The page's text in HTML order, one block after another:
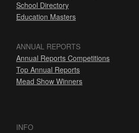
School Directory
Education Masters
ANNUAL REPORTS
Annual Reports Competitions
Top Annual Reports
Mead Show Winners
INFO